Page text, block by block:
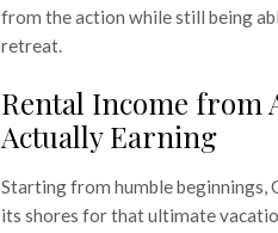
from the action while still being
retreat.
Rental Income from
Actually Earning
Starting from humble beginnings,
its shores for that ultimate